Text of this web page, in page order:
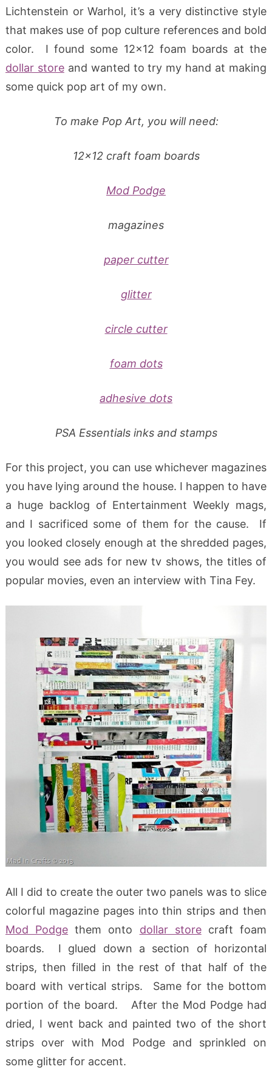
Lichtenstein or Warhol, it’s a very distinctive style
that makes use of pop culture references and bold
color. I found some 12×12 foam boards at the
dollar storeand wanted to try my hand at making
some quick pop art of my own.
To make Pop Art, you will need:
12×12 craft foam boards
Mod Podge
magazines
paper cutter
glitter
circle cutter
foam dots
adhesive dots
PSA Essentials inks and stamps
For this project, you can use whichever magazines
you have lying around the house. I happen to have
a huge backlog of Entertainment Weekly mags,
and I sacrificed some of them for the cause. If
you looked closely enough at the shredded pages,
you would see ads for new tv shows, the titles of
popular movies, even an interview with Tina Fey.
All I did to create the outer two panels was to slice
colorful magazine pages into thin strips and then
Mod Podge them onto dollar storecraft foam
boards. I glued down a section of horizontal
strips, then filled in the rest of that half of the
board with vertical strips. Same for the bottom
portion of the board. After the Mod Podge had
dried, I went back and painted two of the short
strips over with Mod Podge and sprinkled on
some glitter for accent.